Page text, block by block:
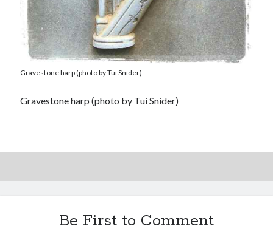
Gravestone harp (photo by Tui Snider)
Gravestone harp (photo by Tui Snider)
Be First to Comment